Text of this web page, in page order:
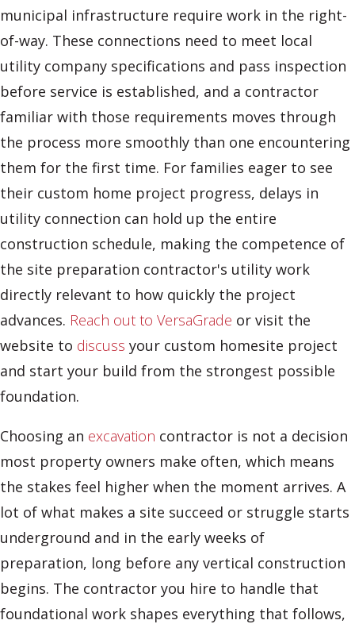
municipal infrastructure require work in the right-
of-way. These connections need to meet local
utility company specifications and pass inspection
before service is established, and a contractor
familiar with those requirements moves through
the process more smoothly than one encountering
them for the first time. For families eager to see
their custom home project progress, delays in
utility connection can hold up the entire
construction schedule, making the competence of
the site preparation contractor's utility work
directly relevant to how quickly the project
advances. Reach out to VersaGrade or visit the
website to discuss your custom homesite project
and start your build from the strongest possible
foundation.
Choosing an excavation contractor is not a decision
most property owners make often, which means
the stakes feel higher when the moment arrives. A
lot of what makes a site succeed or struggle starts
underground and in the early weeks of
preparation, long before any vertical construction
begins. The contractor you hire to handle that
foundational work shapes everything that follows,